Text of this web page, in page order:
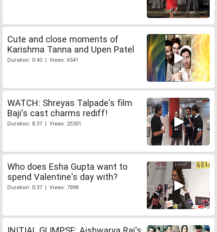
Cute and close moments of
Karishma Tanna and Upen Patel
Duration: 0:40 | Views: 6541
WATCH: Shreyas Talpade's film
Baji's cast charms rediff!
Duration: 8:37 | Views: 25301
Who does Esha Gupta want to
spend Valentine's day with?
Duration: 0:37 | Views: 7898